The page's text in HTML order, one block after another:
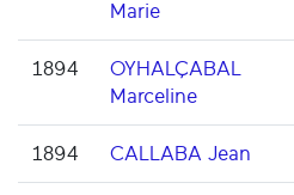
Marie
1894
OYHALÇABAL
Marceline
1894 CALLABA Jean